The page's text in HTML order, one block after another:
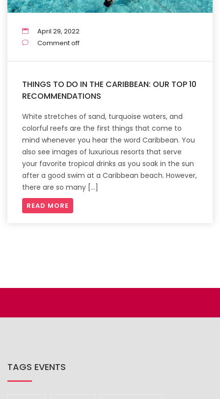
April 29, 2022
Comment off
THINGS TO DO IN THE CARIBBEAN: OUR TOP 10
RECOMMENDATIONS
White stretches of sand, turquoise waters, and
colorful reefs are the first things that come to
mind whenever you hear the word Caribbean. You
also see images of luxurious resorts that serve
your favorite tropical drinks as you soak in the sun
after a good swim at a Caribbean beach. However,
there are so many […]
READ MORE
TAGS EVENTS